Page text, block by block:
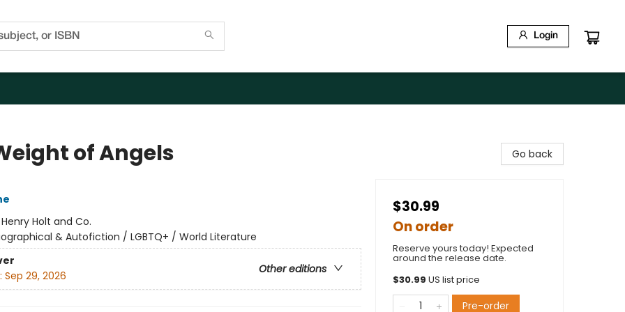
Login
of Angels
Henry Holt and Co.
& Autofiction / LGBTQ+ / World Literature
Other editions
Sep 29, 2026
Go back
$30.99
On order
Reserve yours today! Expected
around the release date.
$30.99 US list price
Pre-order